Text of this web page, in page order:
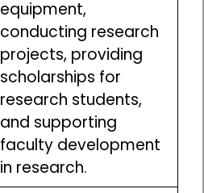
equipment,
conducting research
projects, providing
scholarships for
research students,
and supporting
faculty development
in research.